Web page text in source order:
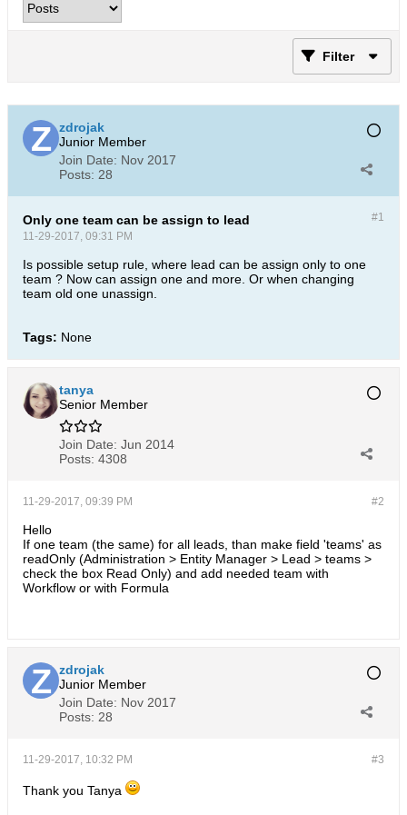
Filter
zdrojak
Junior Member
Join Date: Nov 2017
Posts: 28
#1
Only one team can be assign to lead
11-29-2017, 09:31 PM
Is possible setup rule, where lead can be assign only to one
team ? Now can assign one and more. Or when changing
team old one unassign.
Tags: None
tanya
Senior Member
Join Date: Jun 2014
Posts: 4308
#2
11-29-2017, 09:39 PM
Hello
If one team (the same) for all leads, than make field 'teams' as
readOnly (Administration > Entity Manager > Lead > teams >
check the box Read Only) and add needed team with
Workflow or with Formula
zdrojak
Junior Member
Join Date: Nov 2017
Posts: 28
#3
11-29-2017, 10:32 PM
Thank you Tanya